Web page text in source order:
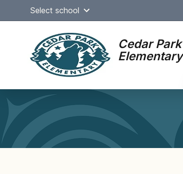
Select school
Cedar Park
Elementary
Main
navigation